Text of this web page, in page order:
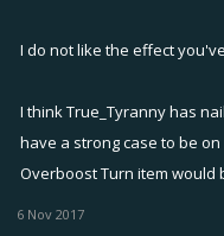
Jammer does two
seconds and any
their auto target
forcing them to turn
I do not like the effect
I think True_Tyranny has
have a strong case to be
Overboost Turn item would
6 Nov 2017